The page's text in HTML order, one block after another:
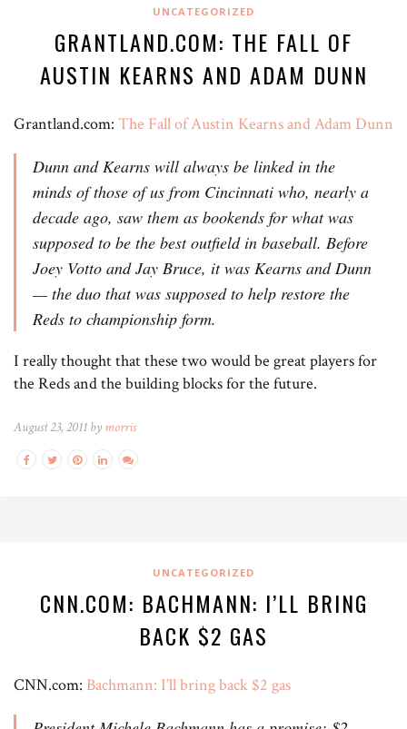
UNCATEGORIZED
GRANTLAND.COM: THE FALL OF
AUSTIN KEARNS AND ADAM DUNN
Grantland.com: The Fall of Austin Kearns and Adam Dunn
Dunn and Kearns will always be linked in the
minds of those of us from Cincinnati who, nearly a
decade ago, saw them as bookends for what was
supposed to be the best outfield in baseball. Before
Joey Votto and Jay Bruce, it was Kearns and Dunn
— the duo that was supposed to help restore the
Reds to championship form.
I really thought that these two would be great players for
the Reds and the building blocks for the future.
August 23, 2011 by morris
UNCATEGORIZED
CNN.COM: BACHMANN: I’LL BRING
BACK $2 GAS
CNN.com: Bachmann: I’ll bring back $2 gas